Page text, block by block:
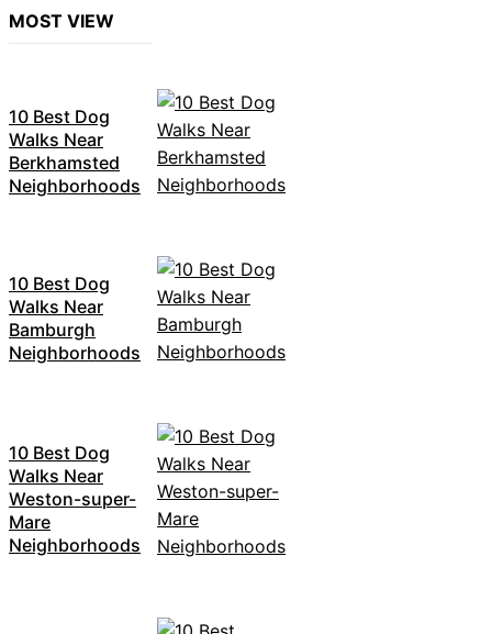
MOST VIEW
10 Best Dog
Walks Near
Berkhamsted
Neighborhoods
10 Best Dog
Walks Near
Bamburgh
Neighborhoods
10 Best Dog
Walks Near
Weston-super-
Mare
Neighborhoods